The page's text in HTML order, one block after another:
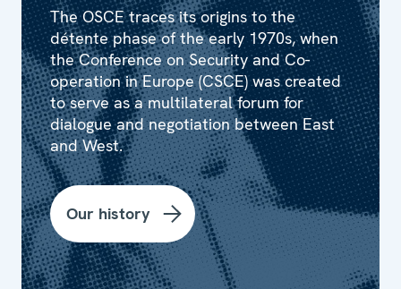
The OSCE traces its origins to the
détente phase of the early 1970s, when
the Conference on Security and Co-
operation in Europe (CSCE) was created
to serve as a multilateral forum for
dialogue and negotiation between East
and West.
Our history